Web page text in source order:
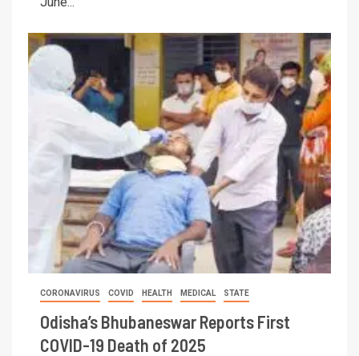
CORONAVIRUS COVID HEALTH MEDICAL STATE
Odisha’s Bhubaneswar Reports First
COVID-19 Death of 2025